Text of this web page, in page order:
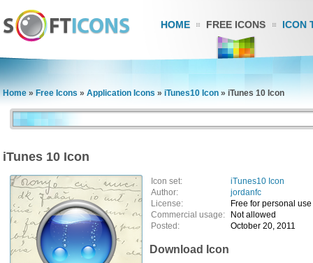
HOME FREE ICONS ICON
Home » Free Icons » Application Icons » iTunes10 Icon » iTunes 10 Icon
iTunes 10 Icon
Icon set:
iTunes10 Icon
Author:
jordanfc
License:
Free for personal use
Commercial usage:
Not allowed
Posted:
October 20, 2011
Download Icon